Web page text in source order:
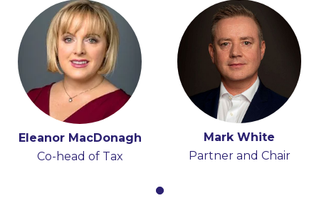
Eleanor MacDonagh
Co-head of Tax
Mark White
Partner and Chair